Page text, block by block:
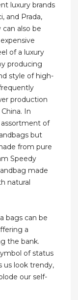
luxury brands
and Prada,
also be
of a luxury
producing
style of high-
production
In
of
but
from pure
Speedy
made
natural
bags can be
a
the bank.
of status
us look trendy,
our self-